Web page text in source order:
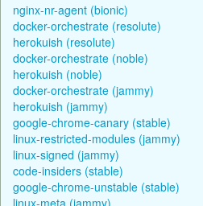
nginx-nr-agent (bionic)
docker-orchestrate (resolute)
herokuish (resolute)
docker-orchestrate (noble)
herokuish (noble)
docker-orchestrate (jammy)
herokuish (jammy)
google-chrome-canary (stable)
linux-restricted-modules (jammy)
linux-signed (jammy)
code-insiders (stable)
google-chrome-unstable (stable)
linux-meta (jammy)